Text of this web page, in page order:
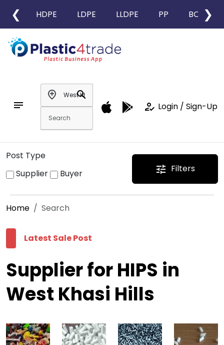
❮ HDPE LDPE LLDPE PP BOPP
❯
notes
add_location
search
how_to_reg Login / Sign-Up
Post Type
Supplier
Buyer tune Filters
Home Search
Latest Sale Post
Supplier for HIPS in
West Khasi Hills